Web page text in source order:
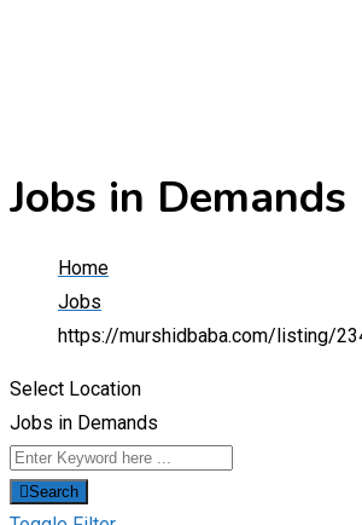
Jobs in Demands
Home
Jobs
https://murshidbaba.com/listing/
Select Location
Jobs in Demands
Search